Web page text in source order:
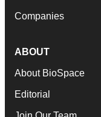
Companies
ABOUT
About BioSpace
Editorial